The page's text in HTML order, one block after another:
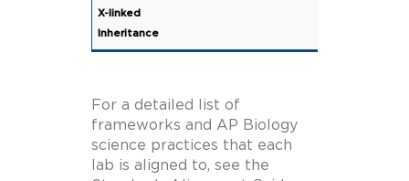
X-linked
Inheritance
For a detailed list of
frameworks and AP Biology
science practices that each
lab is aligned to, see the